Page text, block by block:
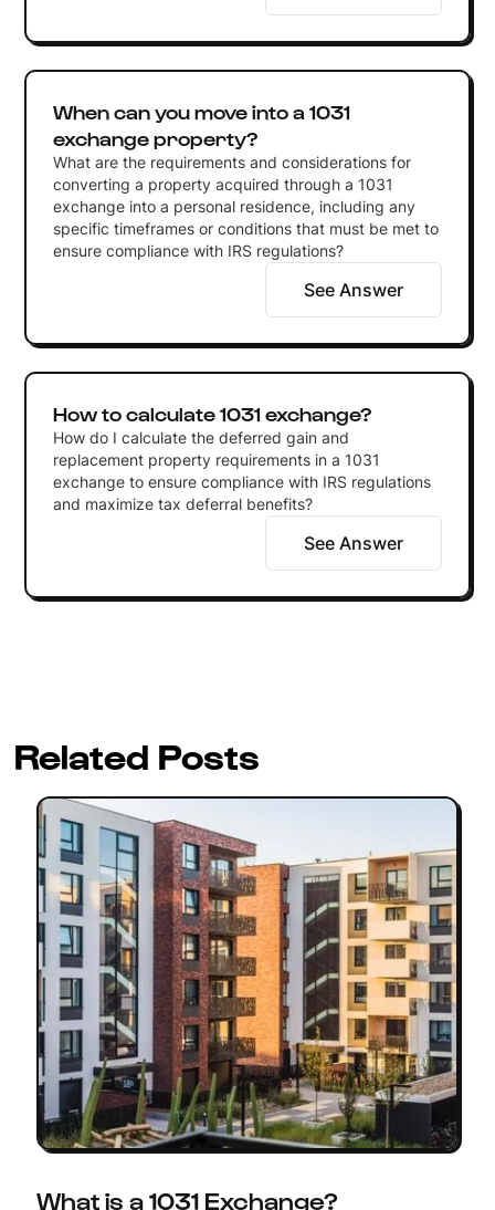
When can you move into a 1031
exchange property?
What are the requirements and considerations for
converting a property acquired through a 1031
exchange into a personal residence, including any
specific timeframes or conditions that must be met to
ensure compliance with IRS regulations?
See Answer
How to calculate 1031 exchange?
How do I calculate the deferred gain and
replacement property requirements in a 1031
exchange to ensure compliance with IRS regulations
and maximize tax deferral benefits?
See Answer
Related Posts
What is a 1031 Exchange?